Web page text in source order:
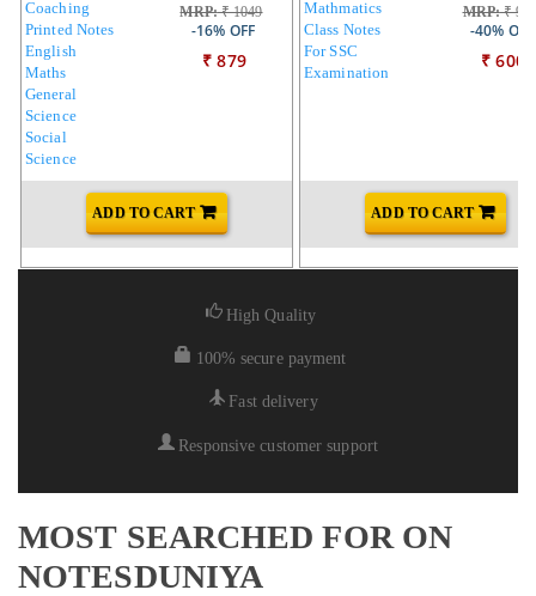
MRP:₹ 1049
-16% OFF
₹ 879
ADD TO CART
MRP:₹
-40% OFF
₹ 600
ADD TO CART
High Quality
100% secure payment
Fast delivery
Responsive customer support
MOST SEARCHED FOR ON
NOTESDUNIYA